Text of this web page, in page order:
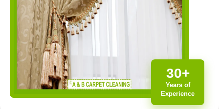
30+
Years of
Experience